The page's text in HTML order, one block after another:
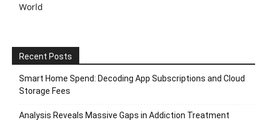
World
Recent Posts
Smart Home Spend: Decoding App Subscriptions and Cloud
Storage Fees
Analysis Reveals Massive Gaps in Addiction Treatment